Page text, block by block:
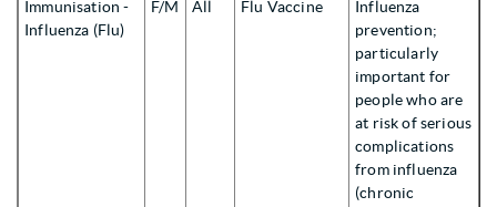
Immunisation -
Influenza (Flu)
F/M All Flu Vaccine
Influenza
prevention;
particularly
important for
people who are
at risk of serious
complications
from influenza
(chronic